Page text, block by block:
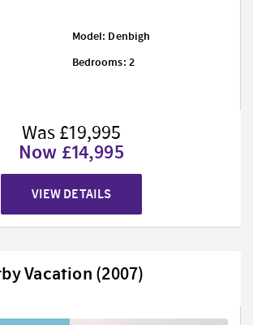
Model: Denbigh
Bedrooms: 2
Was £19,995
Now £14,995
VIEW DETAILS
Vacation (2007)